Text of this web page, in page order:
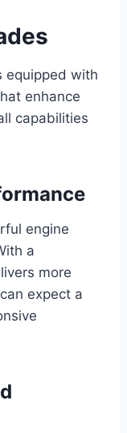
equipped with
enhance
capabilities
engine
a
more
expect a